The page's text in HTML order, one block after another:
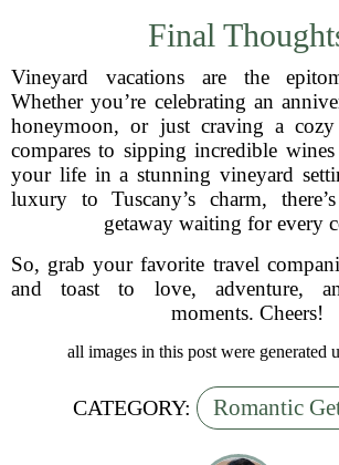
Final
Vineyard vacations are the
Whether you’re celebrating an
honeymoon, or just craving a cozy
compares to sipping incredible
your life in a stunning vineyard
luxury to Tuscany’s charm,
getaway waiting for every
So, grab your favorite travel
and toast to love, adventure,
moments. Cheers!
all images in this post were generated
CATEGORY: Romantic